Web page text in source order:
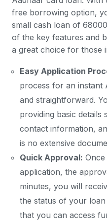
free borrowing option,
small cash loan of
of the key features and
a great choice for those
Easy Application
process for an instant
and straightforward.
providing basic details
contact information,
is no extensive
Quick Approval:
application, the
minutes, you will
the status of your
that you can access